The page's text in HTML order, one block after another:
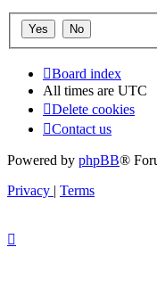
Board index
All times are UTC
Delete cookies
Contact us
Powered by phpBB®
Privacy | Terms